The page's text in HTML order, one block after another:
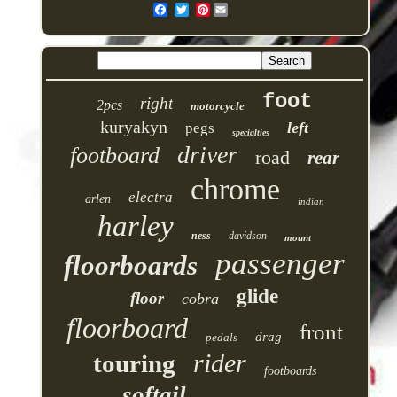
Pinterest
2pcs right motorcycle foot
kuryakyn pegs specialties left
footboard driver road rear
arlen electra chrome indian
harley ness davidson mount
floorboards passenger
floor cobra glide
floorboard pedals drag front
touring rider footboards